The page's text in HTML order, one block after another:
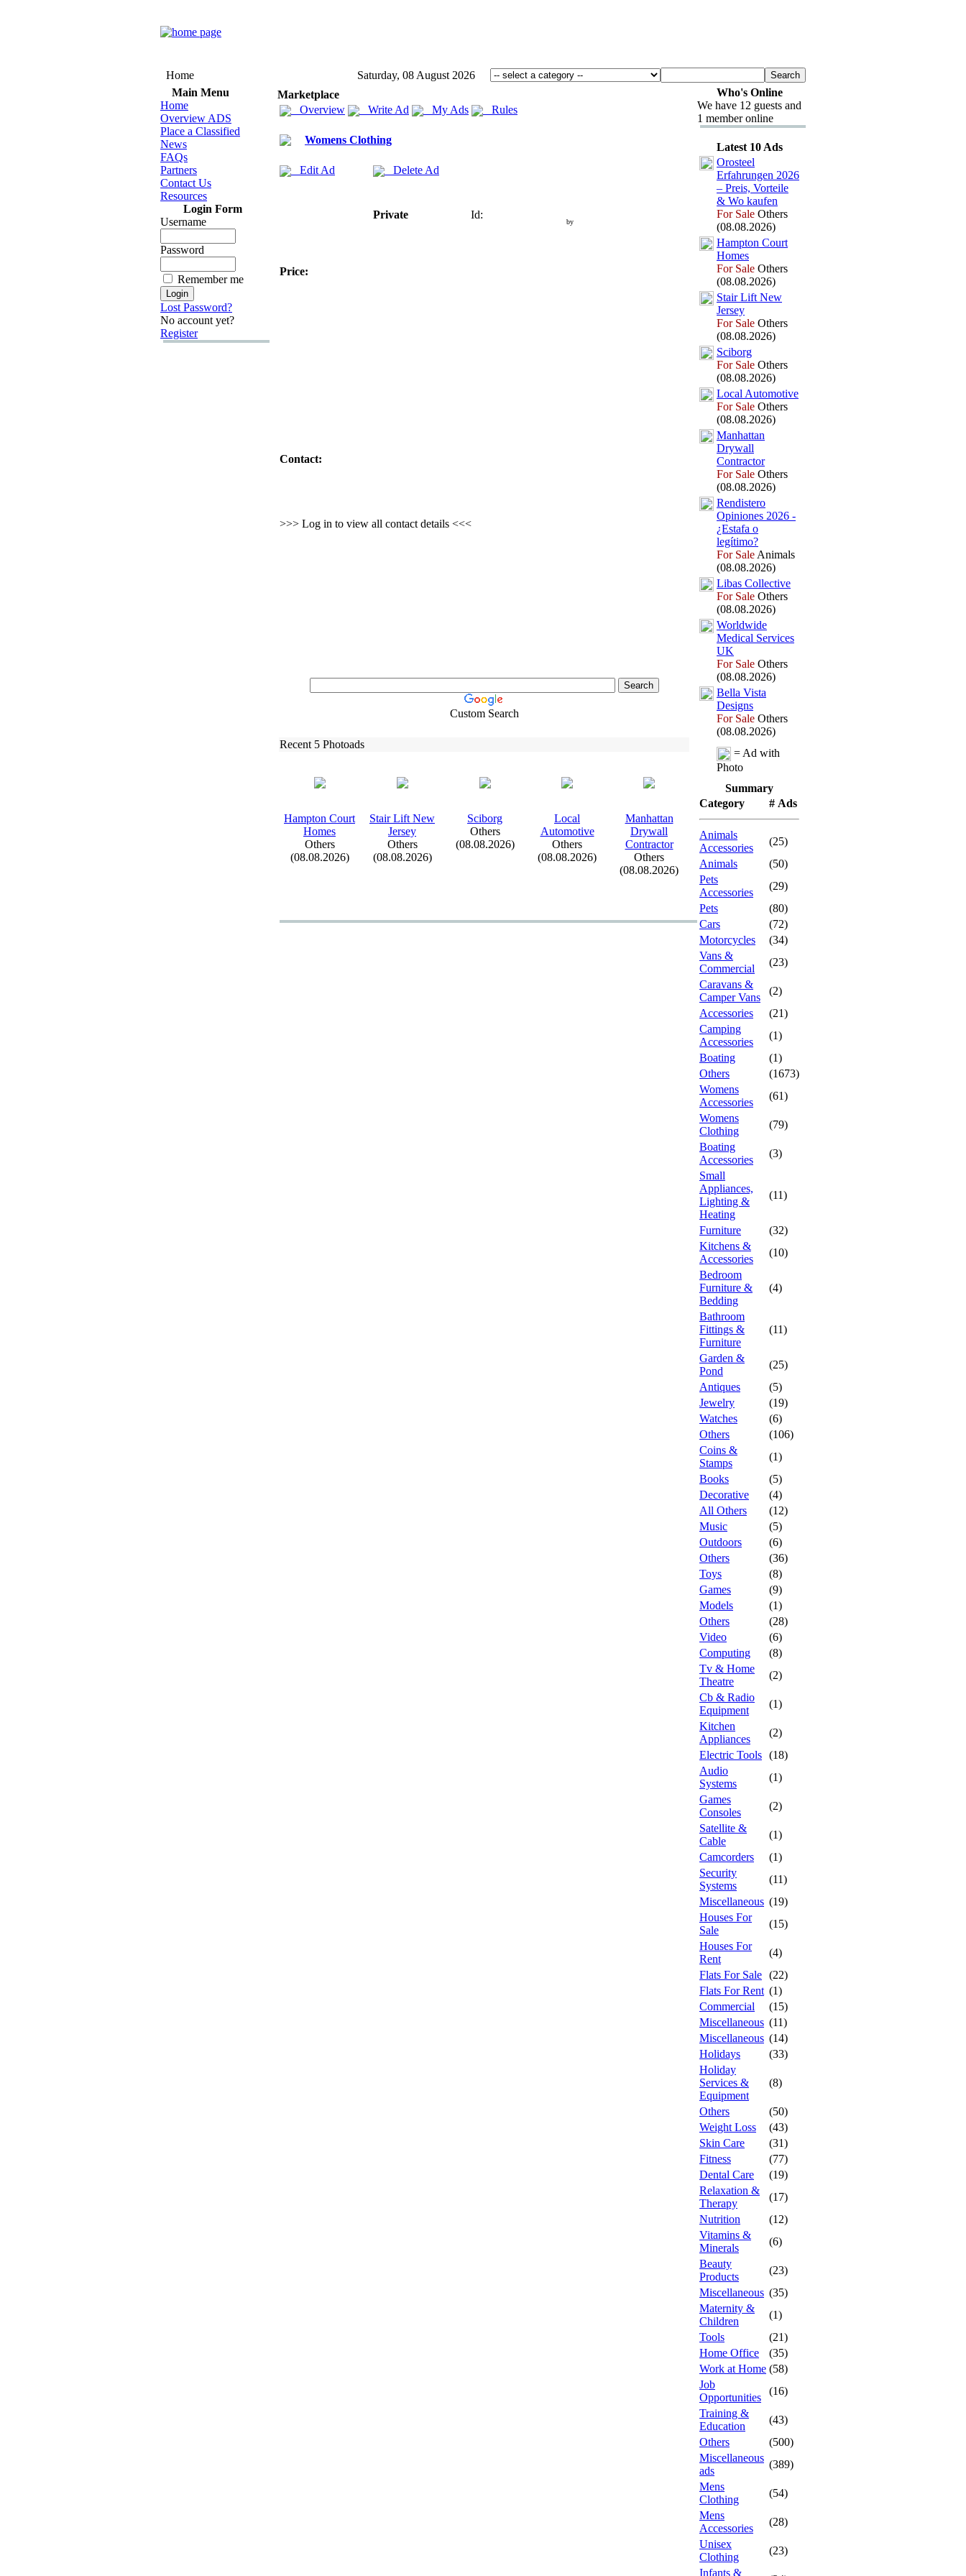
Home
Saturday, 08 August 2026
Main Menu
Home
Overview ADS
Place a Classified
News
FAQs
Partners
Contact Us
Resources
Login Form
Username
Password
Remember me
Lost Password?
No account yet?
Register
Marketplace
Overview
Write Ad My Ads Rules
Womens Clothing
Edit Ad Delete Ad
Private Id:
by
Price:
Contact:
>>> Log in to view all contact details <<<
Custom Search
Recent 5 Photoads
Hampton Court
Homes
Others
(08.08.2026)
Stair Lift New
Jersey
Others
(08.08.2026)
Sciborg
Others
(08.08.2026)
Local
Automotive
Others
(08.08.2026)
Manhattan
Drywall
Contractor
Others
(08.08.2026)
Who's Online
We have 12 guests and
1 member online
Latest 10 Ads
Orosteel
Erfahrungen 2026
– Preis, Vorteile
& Wo kaufen
For Sale Others
(08.08.2026)
Hampton Court
Homes
For Sale Others
(08.08.2026)
Stair Lift New
Jersey
For Sale Others
(08.08.2026)
Sciborg
For Sale Others
(08.08.2026)
Local Automotive
For Sale Others
(08.08.2026)
Manhattan
Drywall
Contractor
For Sale Others
(08.08.2026)
Rendistero
Opiniones 2026 -
¿Estafa o
legítimo?
For Sale Animals
(08.08.2026)
Libas Collective
For Sale Others
(08.08.2026)
Worldwide
Medical Services
UK
For Sale Others
(08.08.2026)
Bella Vista
Designs
For Sale Others
(08.08.2026)
= Ad with
Photo
Summary
Category
# Ads
Animals
Accessories
(25)
Animals
(50)
Pets
Accessories
(29)
Pets
(80)
Cars
(72)
Motorcycles
(34)
Vans &
Commercial
(23)
Caravans &
Camper Vans
(2)
Accessories
(21)
Camping
Accessories
(1)
Boating
(1)
Others
(1673)
Womens
Accessories
(61)
Womens
Clothing
(79)
Boating
Accessories
(3)
Small
Appliances,
Lighting &
Heating
(11)
Furniture
(32)
Kitchens &
Accessories
(10)
Bedroom
Furniture &
Bedding
(4)
Bathroom
Fittings &
Furniture
(11)
Garden &
Pond
(25)
Antiques
(5)
Jewelry
(19)
Watches
(6)
Others
(106)
Coins &
Stamps
(1)
Books
(5)
Decorative
(4)
All Others
(12)
Music
(5)
Outdoors
(6)
Others
(36)
Toys
(8)
Games
(9)
Models
(1)
Others
(28)
Video
(6)
Computing
(8)
Tv & Home
Theatre
(2)
Cb & Radio
Equipment
(1)
Kitchen
Appliances
(2)
Electric Tools (18)
Audio
Systems
(1)
Games
Consoles
(2)
Satellite &
Cable
(1)
Camcorders
(1)
Security
Systems
(11)
Miscellaneous (19)
Houses For
Sale
(15)
Houses For
Rent
(4)
Flats For Sale (22)
Flats For Rent (1)
Commercial
(15)
Miscellaneous (11)
Miscellaneous (14)
Holidays
(33)
Holiday
Services &
Equipment
(8)
Others
(50)
Weight Loss
(43)
Skin Care
(31)
Fitness
(77)
Dental Care
(19)
Relaxation &
Therapy
(17)
Nutrition
(12)
Vitamins &
Minerals
(6)
Beauty
Products
(23)
Miscellaneous (35)
Maternity &
Children
(1)
Tools
(21)
Home Office
(35)
Work at Home (58)
Job
Opportunities
(16)
Training &
Education
(43)
Others
(500)
Miscellaneous
ads
(389)
Mens
Clothing
(54)
Mens
Accessories
(28)
Unisex
Clothing
(23)
Infants &